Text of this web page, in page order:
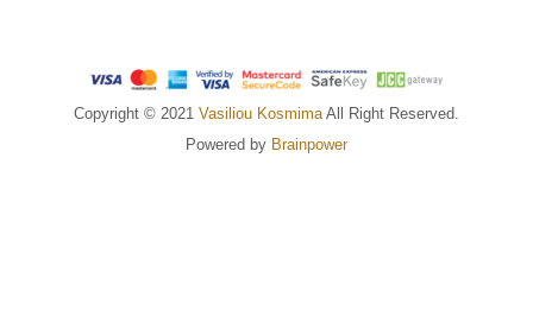
Copyright © 2021 Vasiliou Kosmima All Right Reserved.
Powered by Brainpower